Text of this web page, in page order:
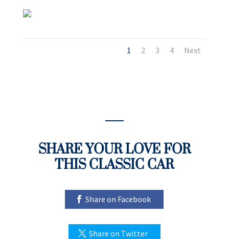
1 2 3 4 Next
SHARE YOUR LOVE FOR
THIS CLASSIC CAR
Share on Facebook
Share on Twitter